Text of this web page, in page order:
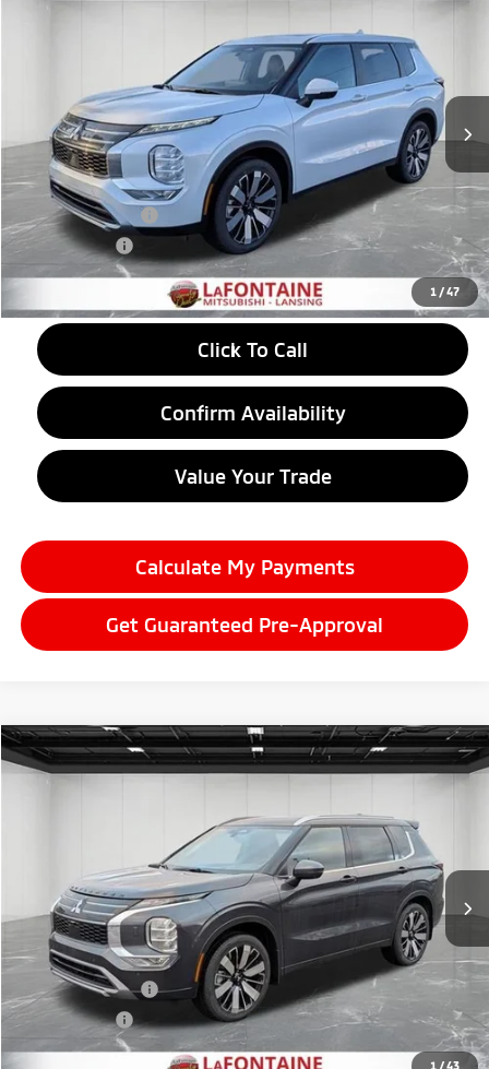
1/47
Stock:26LM013Model:OT45-N
Ext.
Less
MSRP:
$40,485
LaFontaine Everyone Discount
-$1,513
Customer Cash
-$3,500
Doc + CVR fee
+$314
Everyone Price
$35,786
Click To Call
Confirm Availability
Value Your Trade
Calculate My Payments
Get Guaranteed Pre-Approval
1 /43
2026Mitsubishi OutlanderSEL
Stock:26LM011Model:OT45-N
Ext.
$42,947
Less
MSRP:
$47,520
LaFontaine Everyone Discount
-$1,887
Customer Cash
-$3,000
Doc + CVR fee
+$314
Everyone Price
$42,947
Compare Vehicle